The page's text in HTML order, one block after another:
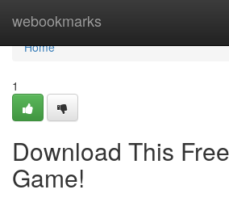
webookmarks
Home
Home
1
Download This
Game!